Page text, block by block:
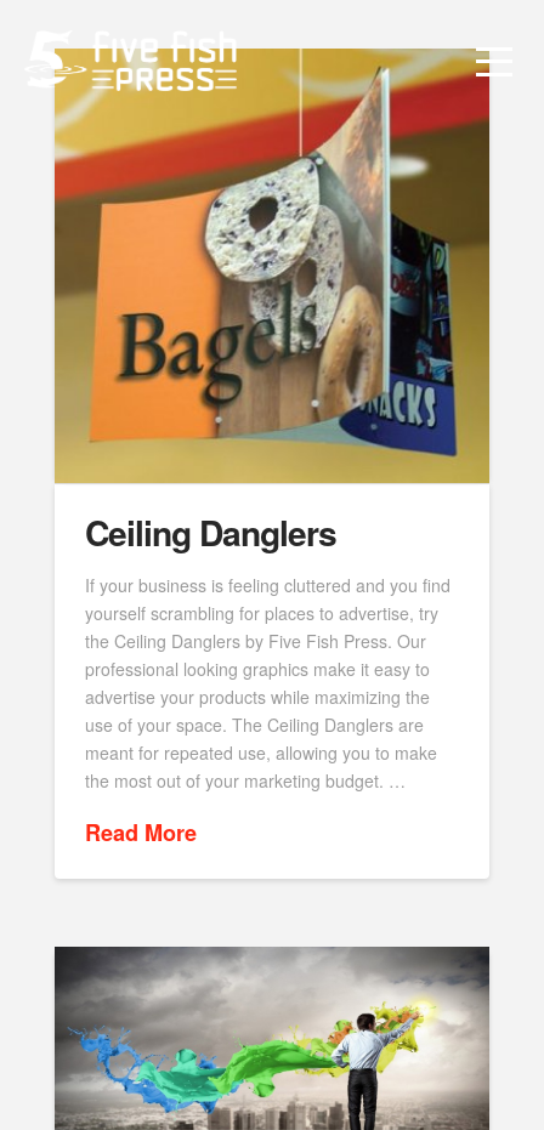
Ceiling Danglers
If your business is feeling cluttered and you find
yourself scrambling for places to advertise, try
the Ceiling Danglers by Five Fish Press. Our
professional looking graphics make it easy to
advertise your products while maximizing the
use of your space. The Ceiling Danglers are
meant for repeated use, allowing you to make
the most out of your marketing budget. …
Read More